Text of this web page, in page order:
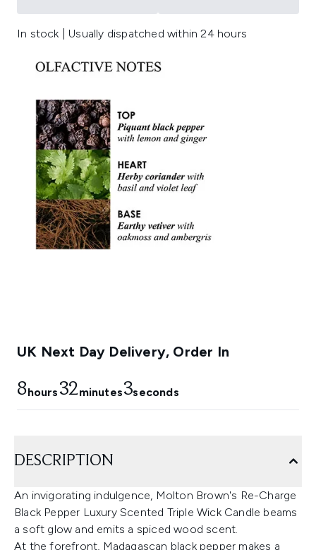
In stock | Usually dispatched within 24 hours
UK Next Day Delivery, Order In
8hours32minutes3seconds
DESCRIPTION
An invigorating indulgence, Molton Brown's Re-Charge
Black Pepper Luxury Scented Triple Wick Candle beams
a soft glow and emits a spiced wood scent.
At the forefront, Madagascan black pepper makes a